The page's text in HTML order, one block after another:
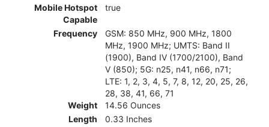
Mobile Hotspot
Capable
true
Frequency
GSM: 850 MHz, 900 MHz, 1800
MHz, 1900 MHz; UMTS: Band II
(1900), Band IV (1700/2100), Band
V (850); 5G: n25, n41, n66, n71;
LTE: 1, 2, 3, 4, 5, 7, 8, 12, 20, 25, 26,
28, 38, 41, 66, 71
Weight
14.56 Ounces
Length
0.33 Inches